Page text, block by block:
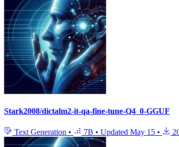
Stark2008/dictalm2-it-qa-fine-tune-Q4_0-GGUF
Text Generation • 7B • Updated May 15 •